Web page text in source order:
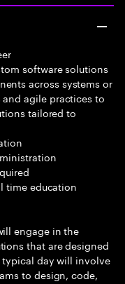
software solutions
across systems or
agile practices to
tailored to
time education
engage in the
that are designed
typical day will involve
to design, code,